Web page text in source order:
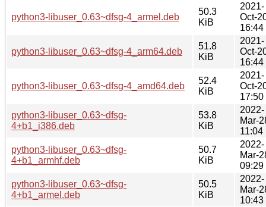
python3-libuser_0.63~dfsg-4_armel.deb
50.3
KiB
2021-
Oct-
16:44
python3-libuser_0.63~dfsg-4_arm64.deb
51.8
KiB
2021-
Oct-
16:44
python3-libuser_0.63~dfsg-4_amd64.deb
52.4
KiB
2021-
Oct-
17:50
python3-libuser_0.63~dfsg-
4+b1_i386.deb
53.8
KiB
2022-
Mar-
11:04
python3-libuser_0.63~dfsg-
4+b1_armhf.deb
50.7
KiB
2022-
Mar-
09:29
python3-libuser_0.63~dfsg-
4+b1_armel.deb
50.5
KiB
2022-
Mar-
10:43